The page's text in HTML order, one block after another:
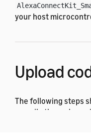
your host
Upload
The following steps
compile the code,